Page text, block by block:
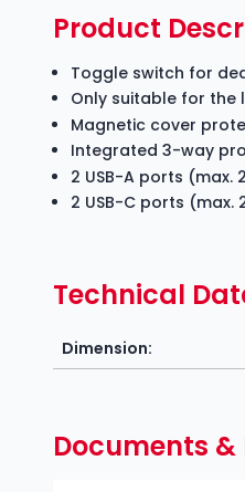
Product
Toggle switch for
Only suitable for the
Magnetic cover
Integrated 3-way
2 USB-A ports (max.
2 USB-C ports (max.
Technical
Dimension:
Documents